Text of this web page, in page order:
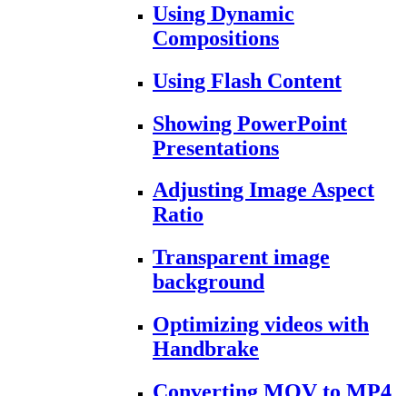
Using Dynamic
Compositions
Using Flash Content
Showing PowerPoint
Presentations
Adjusting Image Aspect
Ratio
Transparent image
background
Optimizing videos with
Handbrake